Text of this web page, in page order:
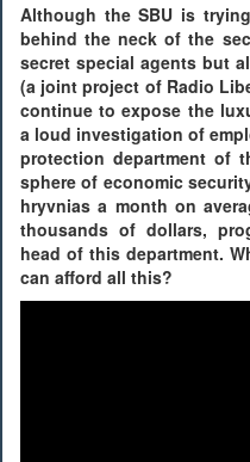
Although the SBU is
behind the neck of the
secret special agents but
(a joint project of Radio
continue to expose the
a loud investigation of
protection department of
sphere of economic
hryvnias a month on
thousands of dollars,
head of this department.
can afford all this?